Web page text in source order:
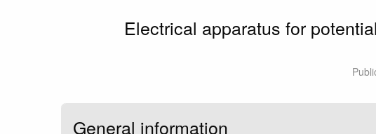
Electrical apparatus for
General information